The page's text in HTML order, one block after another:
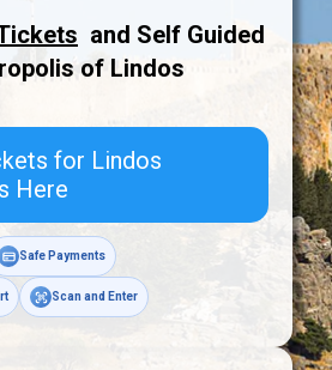
and Self Guided
of Lindos
for Lindos
Here
Safe Payments
Scan and Enter